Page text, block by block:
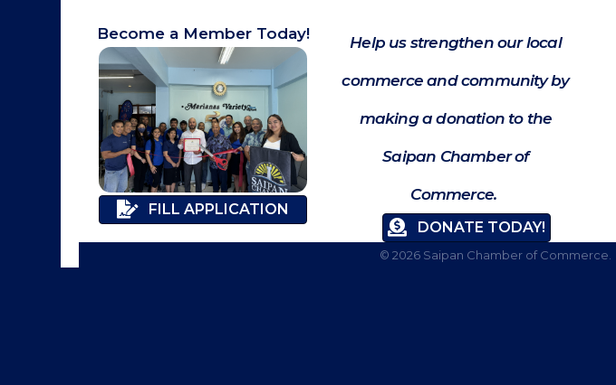
Become a Member Today!
FILL APPLICATION
Help us strengthen our local
commerce and community by
making a donation to the
Saipan Chamber of
Commerce.
DONATE TODAY!
© 2026 Saipan Chamber of Commerce.